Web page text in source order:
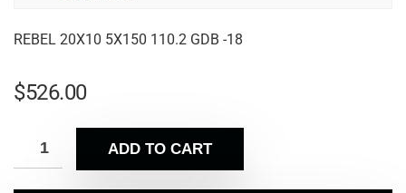
REBEL 20X10 5X150 110.2 GDB -18
$526.00
ADD TO CART